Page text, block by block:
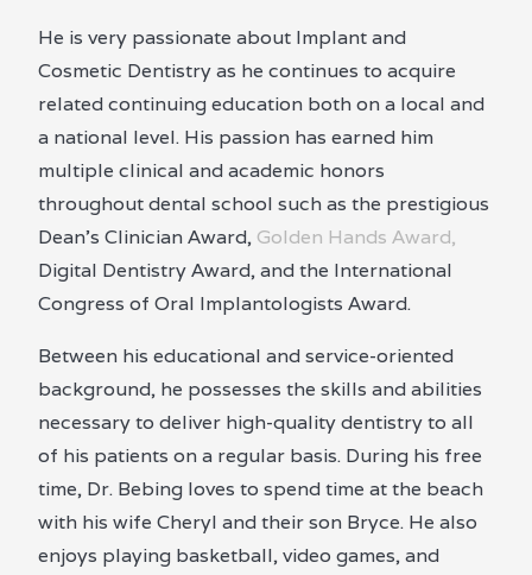
He is very passionate about Implant and
Cosmetic Dentistry as he continues to acquire
related continuing education both on a local and
a national level. His passion has earned him
multiple clinical and academic honors
throughout dental school such as the prestigious
Dean’s Clinician Award, Golden Hands Award,
Digital Dentistry Award, and the International
Congress of Oral Implantologists Award.
Between his educational and service-oriented
background, he possesses the skills and abilities
necessary to deliver high-quality dentistry to all
of his patients on a regular basis. During his free
time, Dr. Bebing loves to spend time at the beach
with his wife Cheryl and their son Bryce. He also
enjoys playing basketball, video games, and